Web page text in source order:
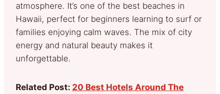
atmosphere. It’s one of the best beaches in
Hawaii, perfect for beginners learning to surf or
families enjoying calm waves. The mix of city
energy and natural beauty makes it
unforgettable.
Related Post: 20 Best Hotels Around The